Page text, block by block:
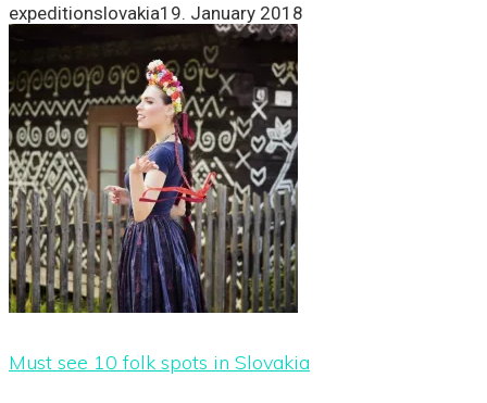
expeditionslovakia19. January 2018
Must see 10 folk spots in Slovakia